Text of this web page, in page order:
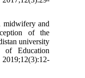
midwifery and
of the
university
of Education